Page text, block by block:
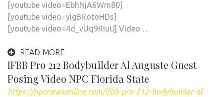
[youtube video=EbhNjA6Wm80]
[youtube video=yigBRotoHDs]
[youtube video=4d_vUq9RIuU] Video …
READ MORE
IFBB Pro 212 Bodybuilder Al Auguste Guest
Posing Video NPC Florida State
https://npcnewsonline.com/ifbb-pro-212-bodybuilder-al-